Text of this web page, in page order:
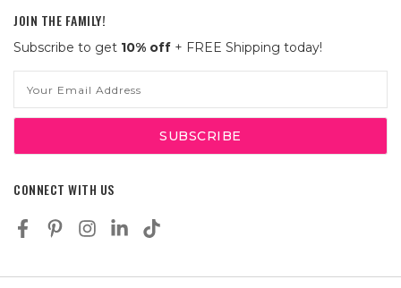
JOIN THE FAMILY!
Subscribe to get 10% off + FREE Shipping today!
Address
CONNECT WITH US